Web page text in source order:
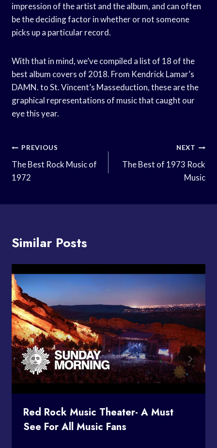
impression of the artist and the album, and can often
be the deciding factor in whether or not someone
picks up a particular record.
With that in mind, we’ve compiled a list of 18 of the
best album covers of 2018. From Kendrick Lamar’s
DAMN. to St. Vincent’s Masseduction, these are the
graphical representations of music that caught our
eye this year.
Post
Navigation
PREVIOUS
The Best Rock Music of
1972
NEXT
The Best of 1973 Rock
Music
Similar Posts
Red Rock Music Theater- A Must
See For All Music Fans